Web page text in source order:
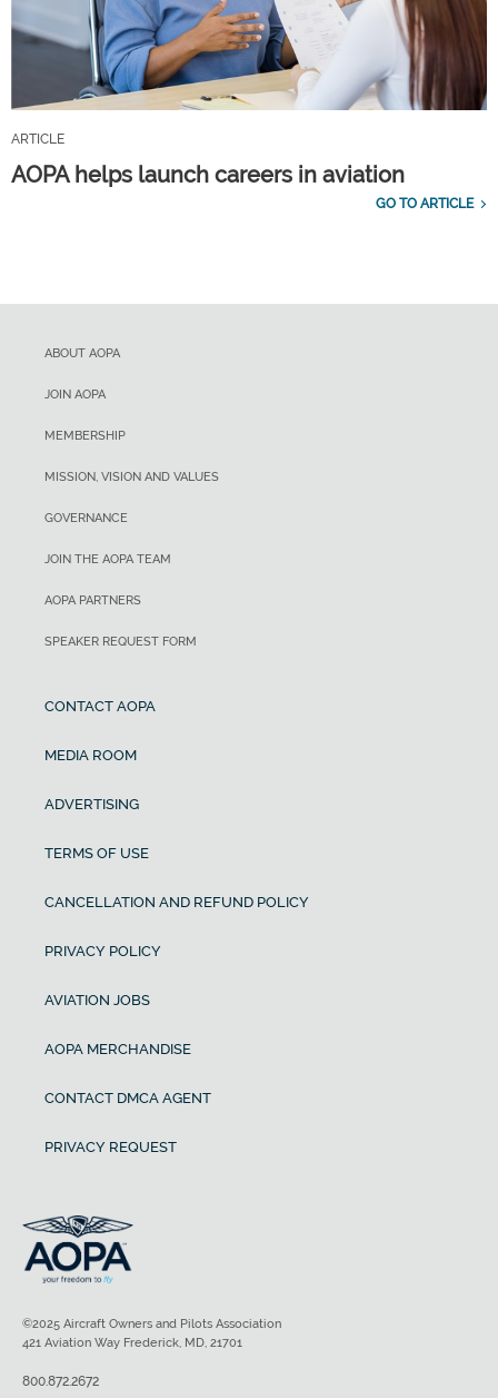
ARTICLE
AOPA helps launch careers in aviation
GO TO ARTICLE
ABOUT AOPA
JOIN AOPA
MEMBERSHIP
MISSION, VISION AND VALUES
GOVERNANCE
JOIN THE AOPA TEAM
AOPA PARTNERS
SPEAKER REQUEST FORM
CONTACT AOPA
MEDIA ROOM
ADVERTISING
TERMS OF USE
CANCELLATION AND REFUND POLICY
PRIVACY POLICY
AVIATION JOBS
AOPA MERCHANDISE
CONTACT DMCA AGENT
PRIVACY REQUEST
©2025 Aircraft Owners and Pilots Association
421 Aviation Way Frederick, MD, 21701
800.872.2672